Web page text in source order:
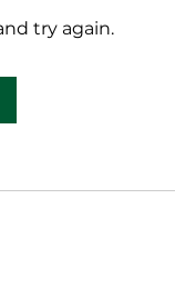
try again.